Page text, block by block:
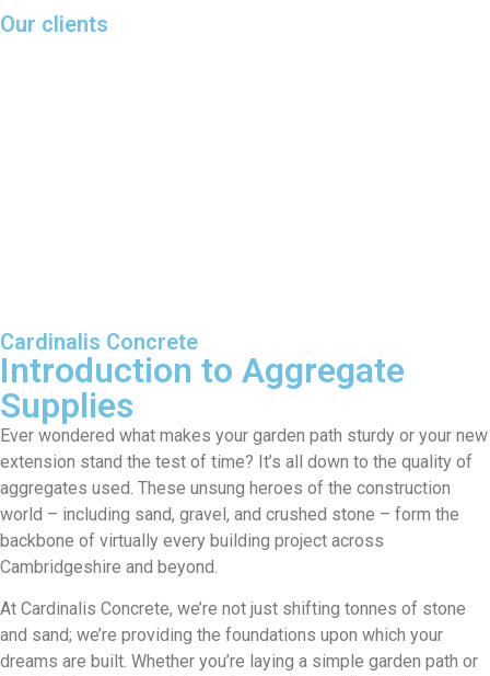
Our clients
Cardinalis Concrete
Introduction to Aggregate
Supplies
Ever wondered what makes your garden path sturdy or your new
extension stand the test of time? It’s all down to the quality of
aggregates used. These unsung heroes of the construction
world – including sand, gravel, and crushed stone – form the
backbone of virtually every building project across
Cambridgeshire and beyond.
At Cardinalis Concrete, we’re not just shifting tonnes of stone
and sand; we’re providing the foundations upon which your
dreams are built. Whether you’re laying a simple garden path or